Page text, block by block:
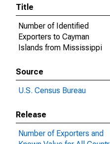
Title
Number of Identified
Exporters to Cayman
Islands from Mississippi
Source
U.S. Census Bureau
Release
Number of Exporters and